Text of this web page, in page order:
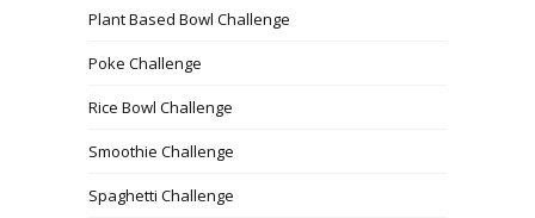
Plant Based Bowl Challenge
Poke Challenge
Rice Bowl Challenge
Smoothie Challenge
Spaghetti Challenge